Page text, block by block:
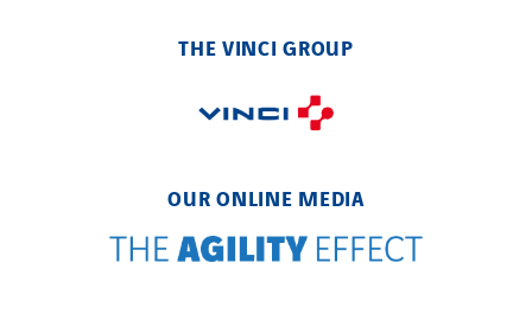
THE VINCI GROUP
OUR ONLINE MEDIA